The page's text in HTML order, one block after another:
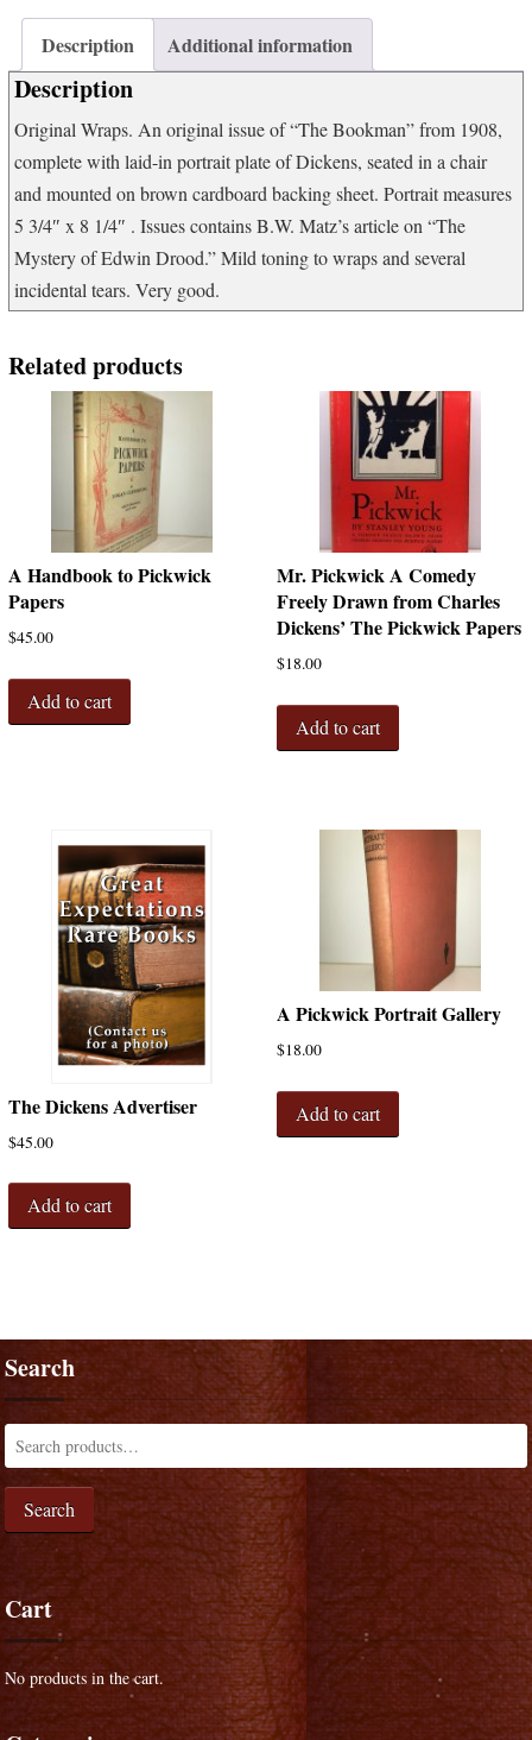
Portrait
Charles
Dickes
1908
quantity
Description Additional information
Description
Original Wraps. An original issue of “The Bookman” from 1908,
complete with laid-in portrait plate of Dickens, seated in a chair
and mounted on brown cardboard backing sheet. Portrait measures
5 3/4″ x 8 1/4″ . Issues contains B.W. Matz’s article on “The
Mystery of Edwin Drood.” Mild toning to wraps and several
incidental tears. Very good.
Related products
A Handbook to Pickwick
Papers
$45.00
Add to cart
Mr. Pickwick A Comedy
Freely Drawn from Charles
Dickens’ The Pickwick Papers
$18.00
Add to cart
The Dickens Advertiser
$45.00
Add to cart
A Pickwick Portrait Gallery
$18.00
Add to cart
Search
Search
Cart
No products in the cart.